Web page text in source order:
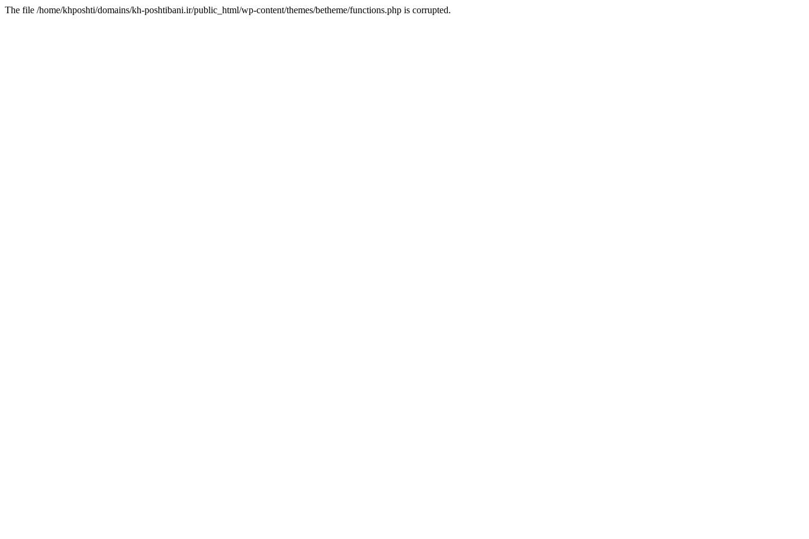
The file /home/khposhti/domains/kh-poshtibani.ir/public_html/wp-content/themes/betheme/functions.php is corrupted.